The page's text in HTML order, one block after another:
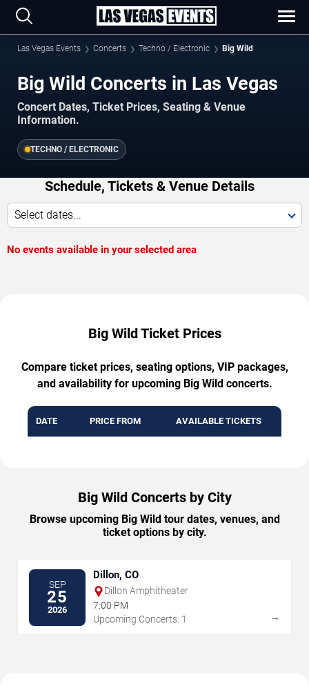
Las Vegas Events Concerts Techno / Electronic Big Wild
Big Wild Concerts in Las Vegas
Concert Dates, Ticket Prices, Seating & Venue
Information.
TECHNO / ELECTRONIC
Schedule, Tickets & Venue Details
Select dates...
No events available in your selected area
Big Wild Ticket Prices
Compare ticket prices, seating options, VIP packages,
and availability for upcoming Big Wild concerts.
DATE PRICE FROM AVAILABLE TICKETS
Big Wild Concerts by City
Browse upcoming Big Wild tour dates, venues, and
ticket options by city.
SEP
25
2026
Dillon, CO
Dillon Amphitheater
7:00 PM
Upcoming Concerts: 1
→